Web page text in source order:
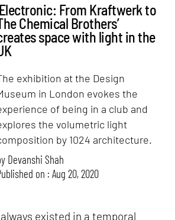
From Kraftwerk to
Chemical Brothers’
space with light in the
exhibition at the Design
in London evokes the
of being in a club and
the volumetric light
by 1024 architecture.
Devanshi Shah
on : Aug 20, 2020
existed in a temporal